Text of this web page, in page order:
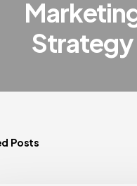
Strategy
Posts